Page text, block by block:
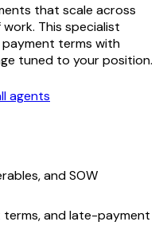
that scale across
This specialist
payment terms with
tuned to your position.
agents
and SOW
terms, and late-payment